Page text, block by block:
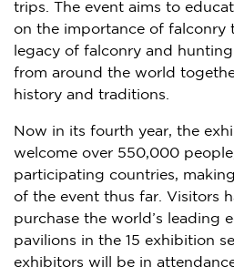
trips. The event aims to
on the importance of falconry
legacy of falconry and
from around the world
history and traditions.
Now in its fourth year, the
welcome over 550,000
participating countries,
of the event thus far. Visitors
purchase the world’s leading
pavilions in the 15 exhibition
exhibitors will be in